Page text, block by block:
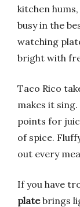
kitchen
busy in the
watching
bright with
Taco Rico
makes it
points for
of spice.
out every
If you have
platebrings